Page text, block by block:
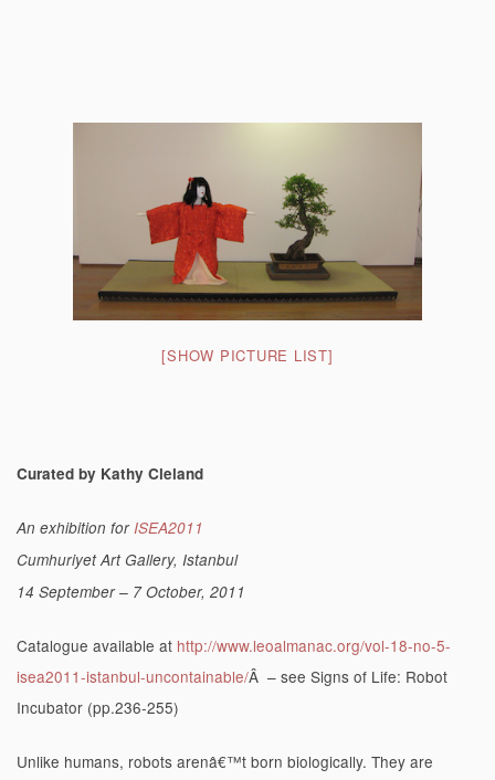
[SHOW PICTURE LIST]
Curated by Kathy Cleland
An exhibition forISEA2011
Cumhuriyet Art Gallery, Istanbul
14 September – 7 October, 2011
Catalogue available at http://www.leoalmanac.org/vol-18-no-5-
isea2011-istanbul-uncontainable/Â – see Signs of Life: Robot
Incubator (pp.236-255)
Unlike humans, robots arenâ€™t born biologically. They are